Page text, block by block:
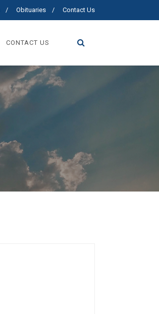
Obituaries Contact Us
CONTACT US